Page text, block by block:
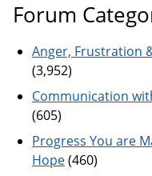
Forum
Anger, Frustration
(3,952)
Communication
(605)
Progress You are
Hope(460)